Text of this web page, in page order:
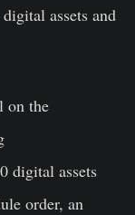
assets and
on the
digital assets
order, an